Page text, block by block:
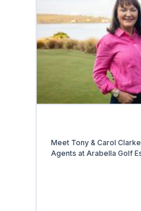
Meet Tony & Carol
Agents at Arabella Golf